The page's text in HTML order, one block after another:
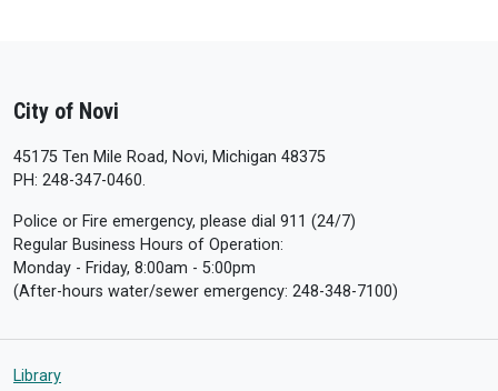
City of Novi
45175 Ten Mile Road, Novi, Michigan 48375
PH: 248-347-0460.
Police or Fire emergency, please dial 911 (24/7)
Regular Business Hours of Operation:
Monday - Friday, 8:00am - 5:00pm
(After-hours water/sewer emergency: 248-348-7100)
Library